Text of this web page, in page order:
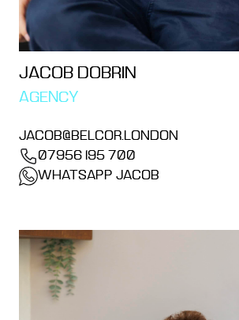
JACOB DOBRIN
AGENCY
JACOB@BELCOR.LONDON
07956 195 700
WHATSAPP JACOB